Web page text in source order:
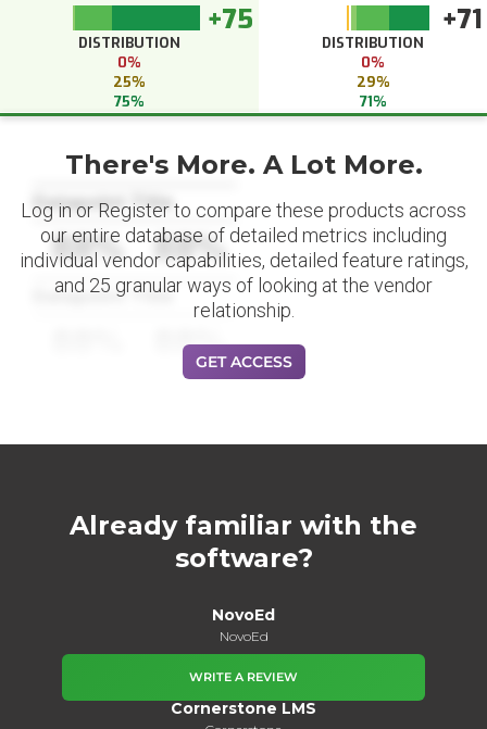
+75
DISTRIBUTION
0%
25%
75%
+71
DISTRIBUTION
0%
29%
71%
Datapoint Title
88% 88%
Datapoint Title
88%
There's More. A Lot More.
Log in or Register to compare these products across
our entire database of detailed metrics including
individual vendor capabilities, detailed feature ratings,
and 25 granular ways of looking at the vendor
relationship.
GET ACCESS
Already familiar with the
software?
NovoEd
NovoEd
WRITE A REVIEW
Cornerstone LMS